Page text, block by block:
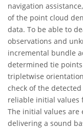
navigation
of the point cloud
data. To be able to
observations and
incremental bundle
determined tie
tripletwise
check of the
reliable initial values
The initial values
delivering a sound